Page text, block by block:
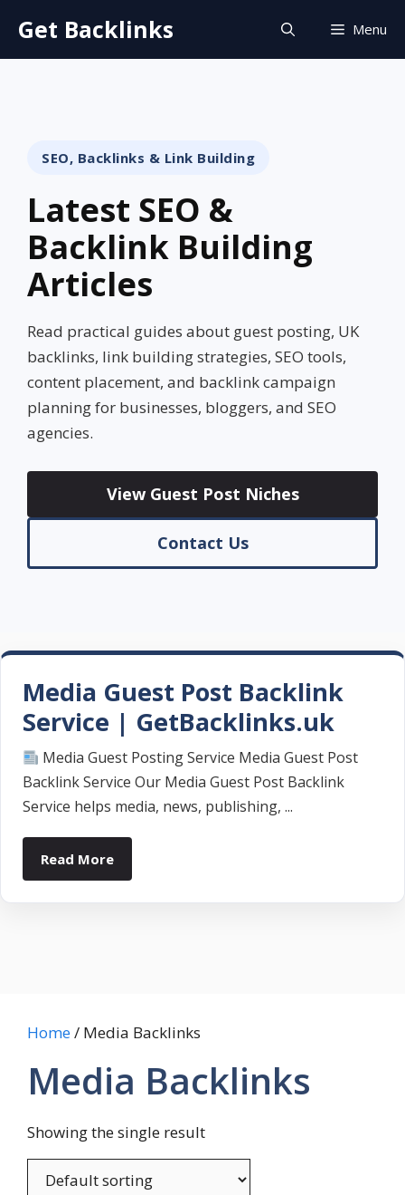
content
Get Backlinks Menu
SEO, Backlinks & Link Building
Latest SEO &
Backlink Building
Articles
Read practical guides about guest posting, UK
backlinks, link building strategies, SEO tools,
content placement, and backlink campaign
planning for businesses, bloggers, and SEO
agencies.
View Guest Post Niches
Contact Us
Media Guest Post Backlink
Service | GetBacklinks.uk
Media Guest Posting Service Media Guest Post
Backlink Service Our Media Guest Post Backlink
Service helps media, news, publishing, ...
Read More
Home/ Media Backlinks
Media Backlinks
Showing the single result